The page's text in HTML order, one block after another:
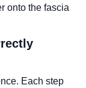
onto the fascia
Each step